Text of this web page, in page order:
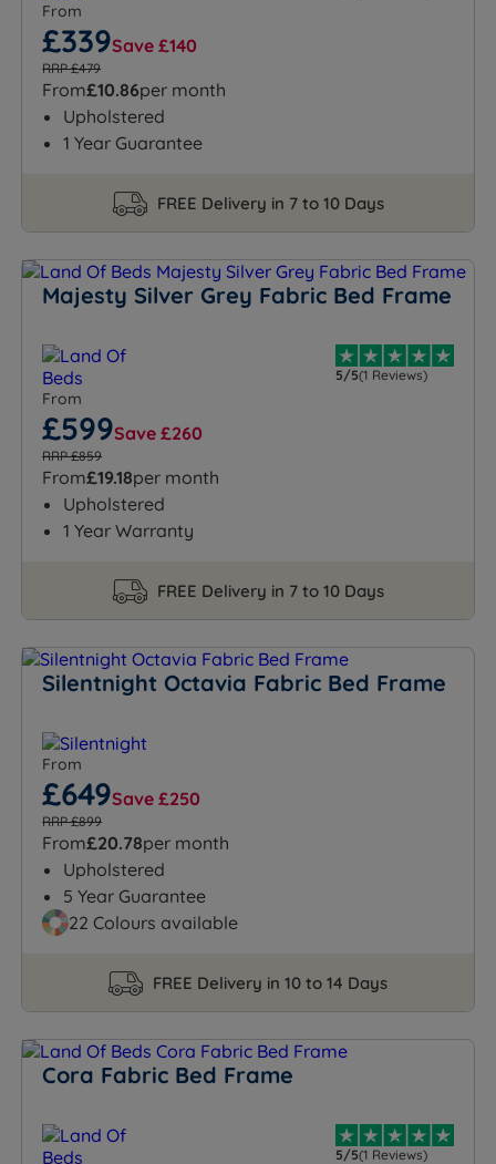
From
£339Save £140
RRP £479
From£10.86per month
Upholstered
1 Year Guarantee
FREE Delivery in 7 to 10 Days
Majesty Silver Grey Fabric Bed Frame
5/5(1 Reviews)
From
£599Save £260
RRP £859
From£19.18per month
Upholstered
1 Year Warranty
FREE Delivery in 7 to 10 Days
Silentnight Octavia Fabric Bed Frame
From
£649Save £250
RRP £899
From£20.78per month
Upholstered
5 Year Guarantee
22 Colours available
FREE Delivery in 10 to 14 Days
Cora Fabric Bed Frame
5/5(1 Reviews)